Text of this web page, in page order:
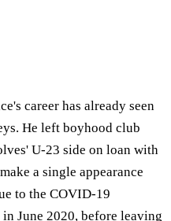
career has already seen
He left boyhood club
U-23 side on loan with
a single appearance
to the COVID-19
June 2020, before leaving